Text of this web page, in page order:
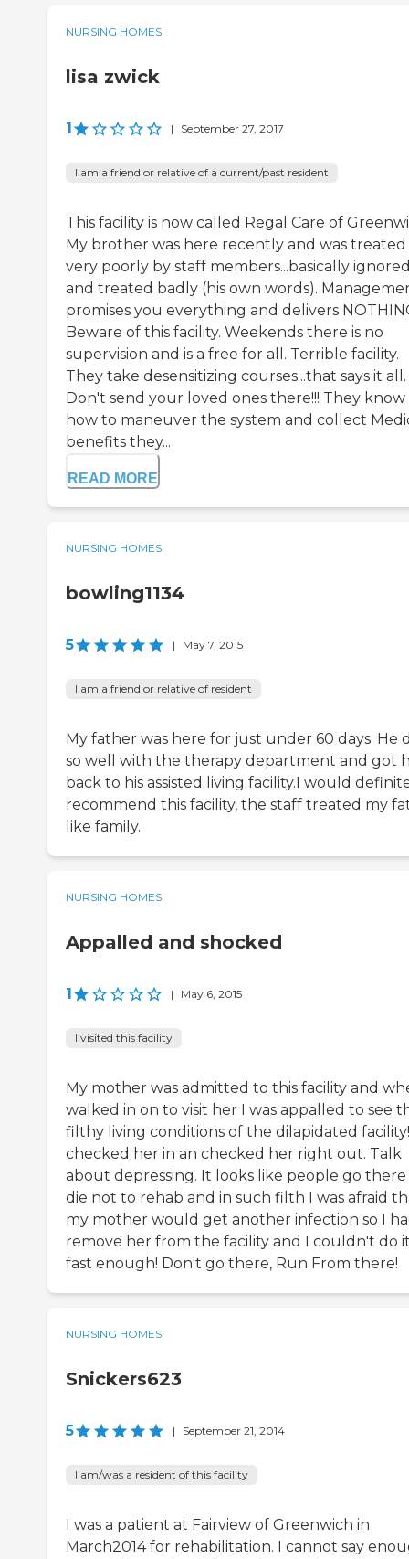
NURSING HOMES
lisa zwick
1 | September 27, 2017
I am a friend or relative of a current/past resident
This facility is now called Regal Care of
My brother was here recently and was treated
very poorly by staff members...basically
and treated badly (his own words).
promises you everything and delivers
Beware of this facility. Weekends there is no
supervision and is a free for all. Terrible facility.
They take desensitizing courses...that says it all.
Don't send your loved ones there!!! They know
how to maneuver the system and collect
benefits they...
READ MORE
NURSING HOMES
bowling1134
5 | May 7, 2015
I am a friend or relative of resident
My father was here for just under 60 days. He
so well with the therapy department and got
back to his assisted living facility.I would
recommend this facility, the staff treated my
like family.
NURSING HOMES
Appalled and shocked
1 | May 6, 2015
I visited this facility
My mother was admitted to this facility and
walked in on to visit her I was appalled to see
filthy living conditions of the dilapidated
checked her in an checked her right out. Talk
about depressing. It looks like people go
die not to rehab and in such filth I was afraid
my mother would get another infection so I
remove her from the facility and I couldn't do
fast enough! Don't go there, Run From there!
NURSING HOMES
Snickers623
5 | September 21, 2014
I am/was a resident of this facility
I was a patient at Fairview of Greenwich in
March2014 for rehabilitation. I cannot say